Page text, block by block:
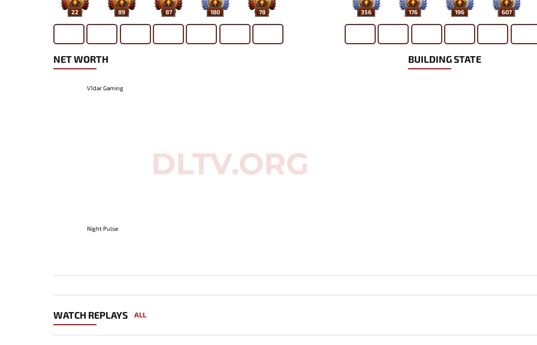
22 89 87 180 78 356 176 196 607
NET WORTH
V1dar Gaming
Night Pulse
BUILDING STATE
WATCH REPLAYS ALL